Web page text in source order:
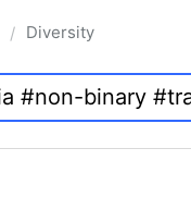
/ Diversity